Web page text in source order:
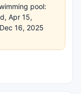
pool:
Apr 15,
16, 2025